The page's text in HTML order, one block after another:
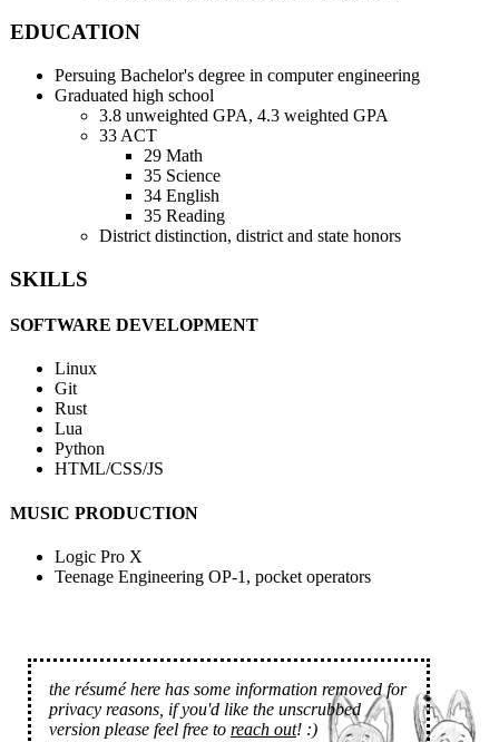
EDUCATION
Persuing Bachelor's degree in computer engineering
Graduated high school
3.8 unweighted GPA, 4.3 weighted GPA
33 ACT
29 Math
35 Science
34 English
35 Reading
District distinction, district and state honors
SKILLS
SOFTWARE DEVELOPMENT
Linux
Git
Rust
Lua
Python
HTML/CSS/JS
MUSIC PRODUCTION
Logic Pro X
Teenage Engineering OP-1, pocket operators
the résumé here has some information removed for
privacy reasons, if you'd like the unscrubbed
version please feel free to reach out! :)